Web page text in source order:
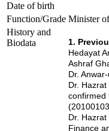
Date of birth
Function/Grade Minister
History and
Biodata
1.
Hedayat
Ashraf
Dr.
Dr.
confirmed
Dr.
Finance